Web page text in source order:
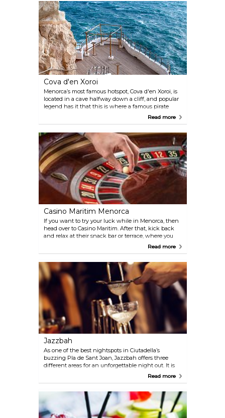
Cova d'en Xoroi
Menorca’s most famous hotspot, Cova d'en Xoroi, is
located in a cave halfway down a cliff, and popular
legend has it that this is where a famous pirate
drowned. While this venue is a bar by day, by night
Read more
Casino Maritim Menorca
If you want to try your luck while in Menorca, then
head over to Casino Maritim. After that, kick back
and relax at their snack bar or terrace, where you
can enjoy a delicious cocktail or a beer whileRead more
Jazzbah
As one of the best nightspots in Ciutadella’s
buzzing Pla de Sant Joan, Jazzbah offers three
different areas for an unforgettable night out. It is
either live music and DJ sessions, a chill out lounge,
Read more